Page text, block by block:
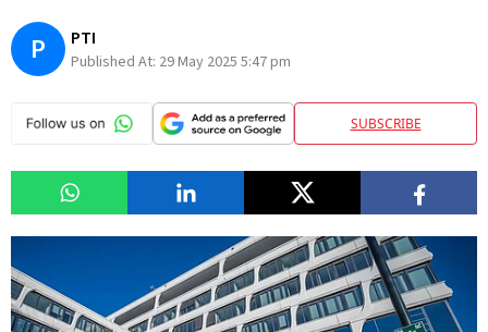
P PTI
Published At: 29 May 2025 5:47 pm
SUBSCRIBE